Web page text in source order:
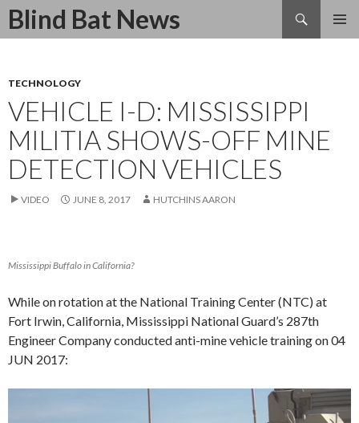
Blind Bat News
Search
SKIP
TECHNOLOGY
VEHICLE I-D: MISSISSIPPI
MILITIA SHOWS-OFF MINE
DETECTION VEHICLES
VIDEO JUNE 8, 2017 HUTCHINS AARON
Mississippi Buffalo in California?
While on rotation at the National Training Center (NTC) at
Fort Irwin, California, Mississippi National Guard’s 287th
Engineer Company conducted anti-mine vehicle training on 04
JUN 2017: